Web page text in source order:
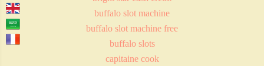
buffalo slot machine
buffalo slot machine free
buffalo slots
capitaine cook